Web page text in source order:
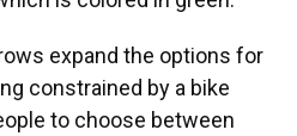
expand the options for
constrained by a bike
to choose between